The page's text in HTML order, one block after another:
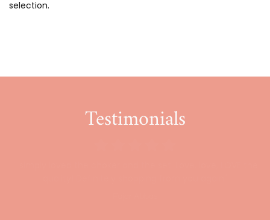
selection.
Testimonials